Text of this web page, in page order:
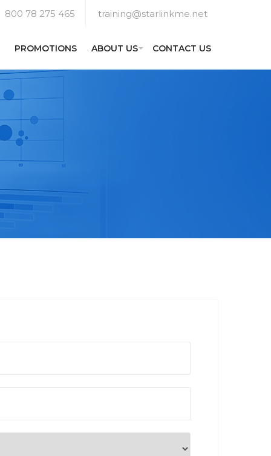
800 78 275 465 training@starlinkme.net
PROMOTIONS ABOUT US CONTACT US